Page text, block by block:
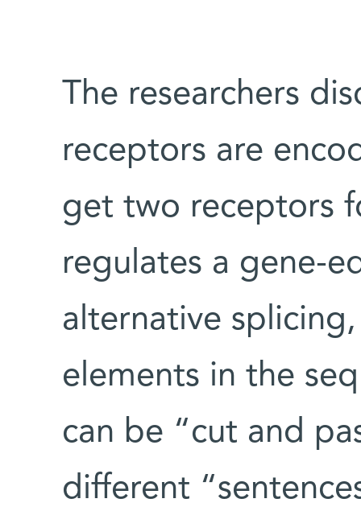
The researchers
receptors are
get two receptors
regulates a gene-
alternative
elements in the
can be “cut and
different